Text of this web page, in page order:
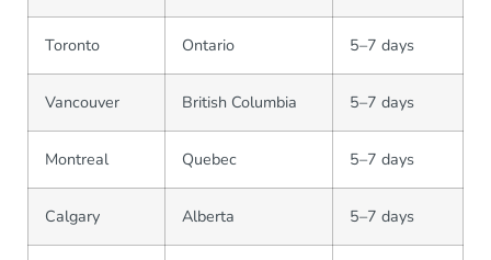
Toronto Ontario 5–7 days
Vancouver British Columbia 5–7 days
Montreal Quebec 5–7 days
Calgary Alberta 5–7 days